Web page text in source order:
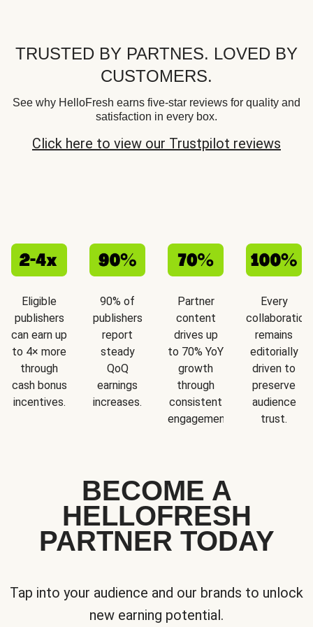
TRUSTED BY PARTNES. LOVED BY
CUSTOMERS.
See why HelloFresh earns five-star reviews for quality and
satisfaction in every box.
Click here to view our Trustpilot reviews
Eligible
publishers
can earn up
to 4× more
through
cash bonus
incentives.
90% of
publishers
report
steady
QoQ
earnings
increases.
Partner
content
drives up
to 70% YoY
growth
through
consistent
engagement.
Every
collaboration
remains
editorially
driven to
preserve
audience
trust.
BECOME A
HELLOFRESH
PARTNER TODAY
Tap into your audience and our brands to unlock
new earning potential.